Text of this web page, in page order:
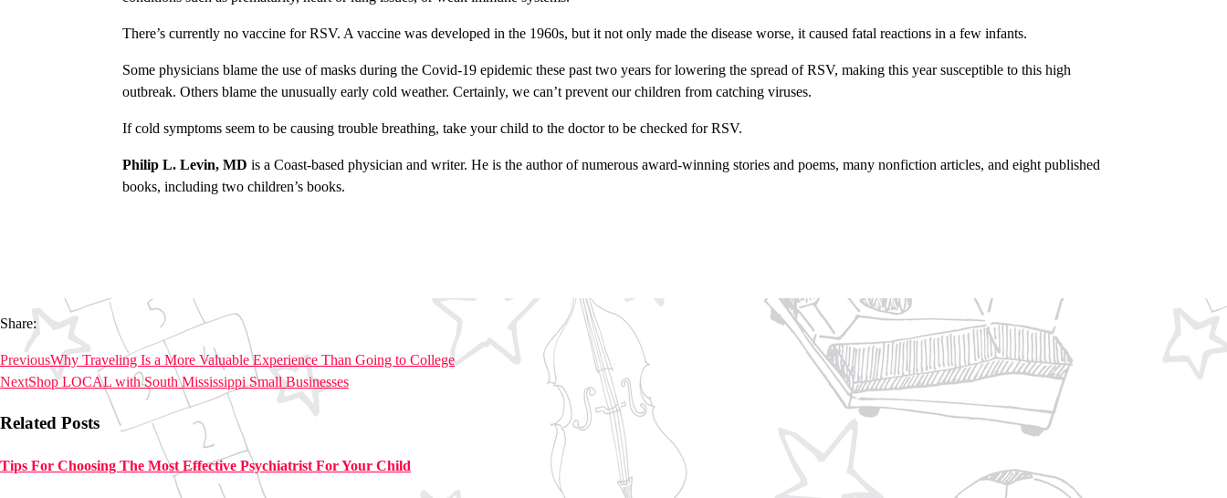
There’s currently no vaccine for RSV. A vaccine was developed in the 1960s, but it not only made the disease worse, it caused fatal reactions in a few infants.
Some physicians blame the use of masks during the Covid-19 epidemic these past two years for lowering the spread of RSV, making this year susceptible to this high
outbreak. Others blame the unusually early cold weather. Certainly, we can’t prevent our children from catching viruses.
If cold symptoms seem to be causing trouble breathing, take your child to the doctor to be checked for RSV.
Philip L. Levin, MD is a Coast-based physician and writer. He is the author of numerous award-winning stories and poems, many nonfiction articles, and eight published
books, including two children’s books.
Share:
PreviousWhy Traveling Is a More Valuable Experience Than Going to College
NextShop LOCAL with South Mississippi Small Businesses
Related Posts
Tips For Choosing The Most Effective Psychiatrist For Your Child